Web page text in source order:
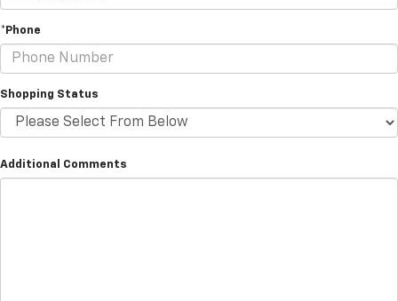
*Phone
Shopping Status
Additional Comments